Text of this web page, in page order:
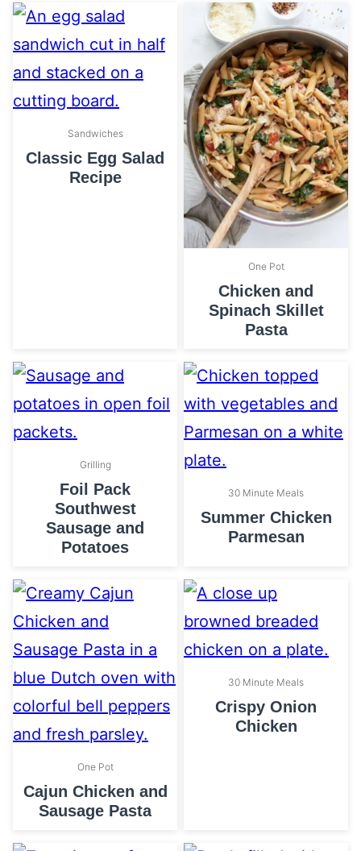
Sandwiches
Classic Egg Salad
Recipe
One Pot
Chicken and
Spinach Skillet
Pasta
Grilling
Foil Pack
Southwest
Sausage and
Potatoes
30 Minute Meals
Summer Chicken
Parmesan
One Pot
Cajun Chicken and
Sausage Pasta
30 Minute Meals
Crispy Onion
Chicken